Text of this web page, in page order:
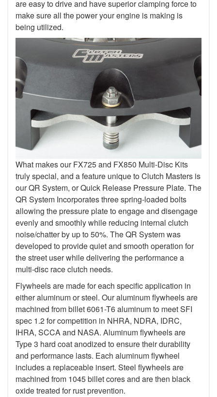
are easy to drive and have superior clamping force to
make sure all the power your engine is making is
being utilized.
What makes our FX725 and FX850 Multi-Disc Kits
truly special, and a feature unique to Clutch Masters is
our QR System, or Quick Release Pressure Plate. The
QR System Incorporates three spring-loaded bolts
allowing the pressure plate to engage and disengage
evenly and smoothly while reducing internal clutch
noise/chatter by up to 50%. The QR System was
developed to provide quiet and smooth operation for
the street user while delivering the performance a
multi-disc race clutch needs.
Flywheels are made for each specific application in
either aluminum or steel. Our aluminum flywheels are
machined from billet 6061-T6 aluminum to meet SFI
spec 1.2 for competition in NHRA, NDRA, IDRC,
IHRA, SCCA and NASA. Aluminum flywheels are
Type 3 hard coat anodized to ensure their durability
and performance lasts. Each aluminum flywheel
includes a replaceable insert. Steel flywheels are
machined from 1045 billet cores and are then black
oxide treated for rust prevention.